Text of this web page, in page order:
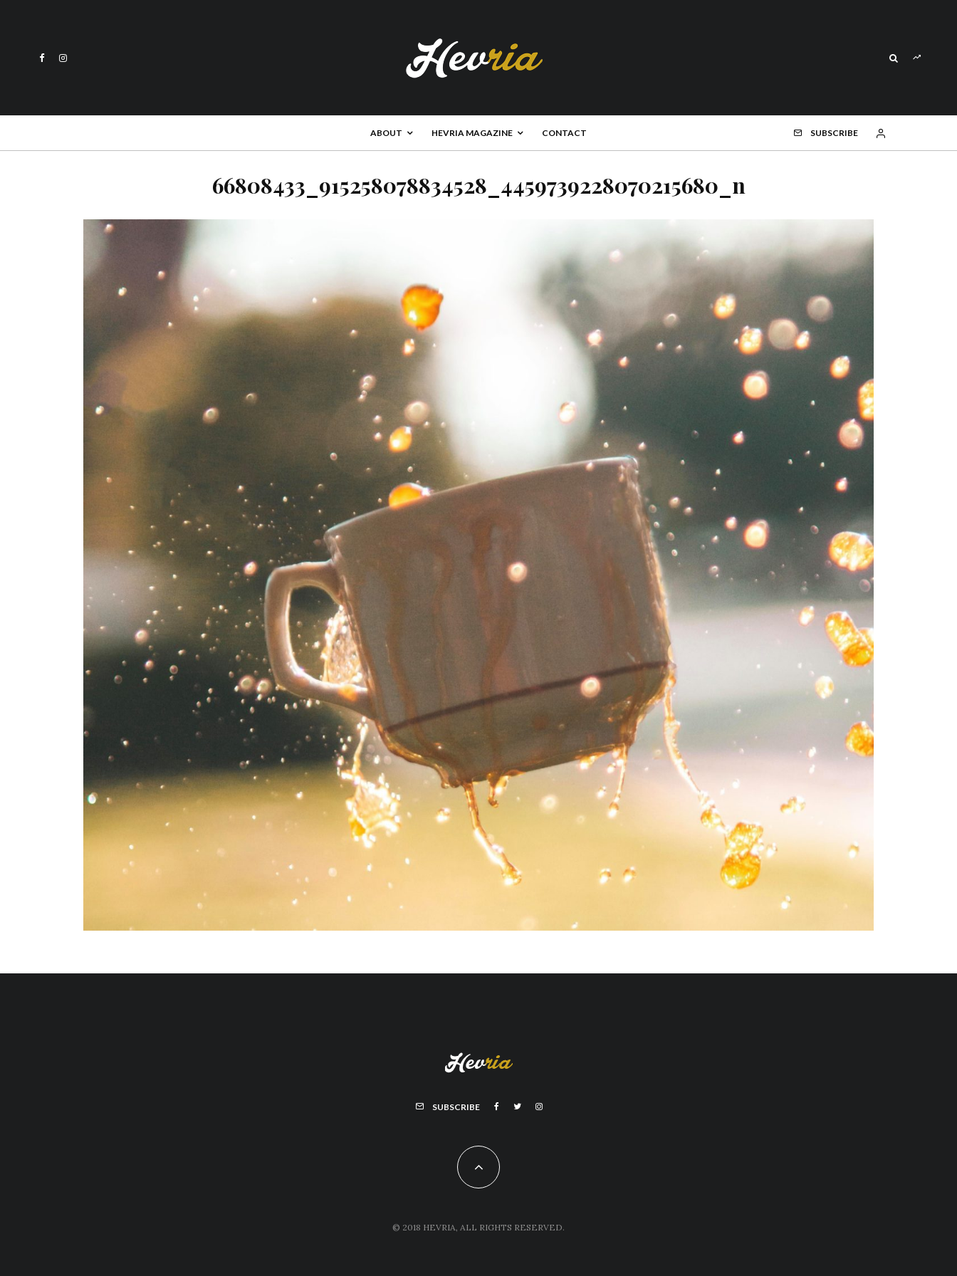
ABOUT HEVRIA MAGAZINE CONTACT SUBSCRIBE
66808433_915258078834528_4459739228070215680_n
SUBSCRIBE
© 2018 HEVRIA, ALL RIGHTS RESERVED.